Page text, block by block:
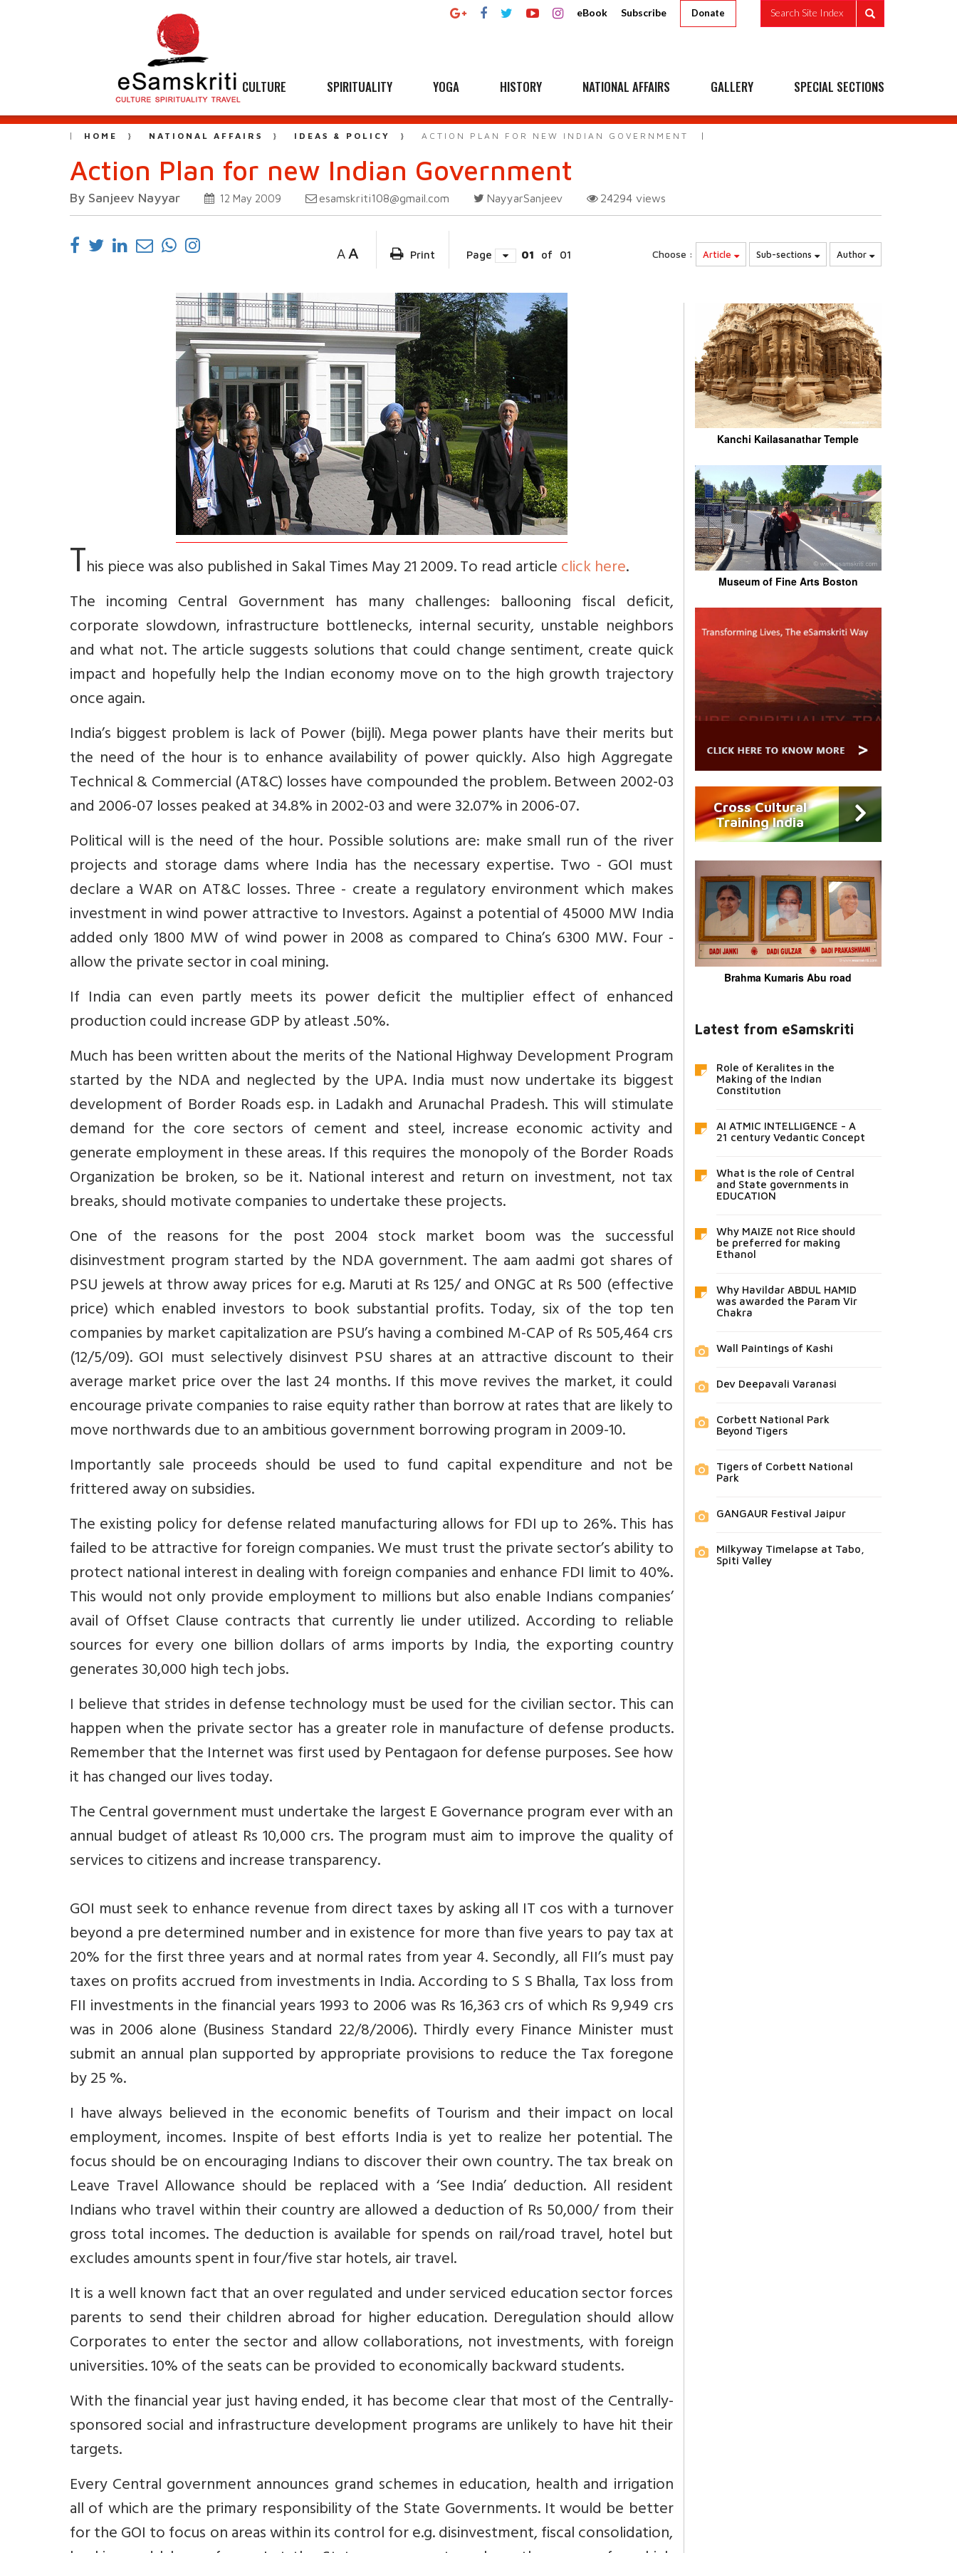
eBook Subscribe Donate Search Site Index
CULTURE SPIRITUALITY YOGA HISTORY NATIONAL AFFAIRS GALLERY SPECIAL SECTIONS
HOME NATIONAL AFFAIRS IDEAS & POLICY ACTION PLAN FOR NEW INDIAN GOVERNMENT
Action Plan for new Indian Government
By Sanjeev Nayyar 12 May 2009 esamskriti108@gmail.com NayyarSanjeev 24294 views
A A Print Page 01 of 01 Choose : Article Sub-sections Author
This piece was also published in Sakal Times May 21 2009. To read articleclick here.
The incoming Central Government has many challenges: ballooning fiscal deficit,
corporate slowdown, infrastructure bottlenecks, internal security, unstable neighbors
and what not. The article suggests solutions that could change sentiment, create quick
impact and hopefully help the Indian economy move on to the high growth trajectory
once again.
India’s biggest problem is lack of Power (bijli). Mega power plants have their merits but
the need of the hour is to enhance availability of power quickly. Also high Aggregate
Technical & Commercial (AT&C) losses have compounded the problem. Between 2002-03
and 2006-07 losses peaked at 34.8% in 2002-03 and were 32.07% in 2006-07.
Political will is the need of the hour. Possible solutions are: make small run of the river
projects and storage dams where India has the necessary expertise. Two - GOI must
declare a WAR on AT&C losses. Three - create a regulatory environment which makes
investment in wind power attractive to Investors. Against a potential of 45000 MW India
added only 1800 MW of wind power in 2008 as compared to China’s 6300 MW. Four -
allow the private sector in coal mining.
If India can even partly meets its power deficit the multiplier effect of enhanced
production could increase GDP by atleast .50%.
Much has been written about the merits of the National Highway Development Program
started by the NDA and neglected by the UPA. India must now undertake its biggest
development of Border Roads esp. in Ladakh and Arunachal Pradesh. This will stimulate
demand for the core sectors of cement and steel, increase economic activity and
generate employment in these areas. If this requires the monopoly of the Border Roads
Organization be broken, so be it. National interest and return on investment, not tax
breaks, should motivate companies to undertake these projects.
One of the reasons for the post 2004 stock market boom was the successful
disinvestment program started by the NDA government. The aam aadmi got shares of
PSU jewels at throw away prices for e.g. Maruti at Rs 125/ and ONGC at Rs 500 (effective
price) which enabled investors to book substantial profits. Today, six of the top ten
companies by market capitalization are PSU’s having a combined M-CAP of Rs 505,464 crs
(12/5/09). GOI must selectively disinvest PSU shares at an attractive discount to their
average market price over the last 24 months. If this move revives the market, it could
encourage private companies to raise equity rather than borrow at rates that are likely to
move northwards due to an ambitious government borrowing program in 2009-10.
Importantly sale proceeds should be used to fund capital expenditure and not be
frittered away on subsidies.
The existing policy for defense related manufacturing allows for FDI up to 26%. This has
failed to be attractive for foreign companies. We must trust the private sector’s ability to
protect national interest in dealing with foreign companies and enhance FDI limit to 40%.
This would not only provide employment to millions but also enable Indians companies’
avail of Offset Clause contracts that currently lie under utilized. According to reliable
sources for every one billion dollars of arms imports by India, the exporting country
generates 30,000 high tech jobs.
I believe that strides in defense technology must be used for the civilian sector. This can
happen when the private sector has a greater role in manufacture of defense products.
Remember that the Internet was first used by Pentagaon for defense purposes. See how
it has changed our lives today.
The Central government must undertake the largest E Governance program ever with an
annual budget of atleast Rs 10,000 crs. The program must aim to improve the quality of
services to citizens and increase transparency.
GOI must seek to enhance revenue from direct taxes by asking all IT cos with a turnover
beyond a pre determined number and in existence for more than five years to pay tax at
20% for the first three years and at normal rates from year 4. Secondly, all FII’s must pay
taxes on profits accrued from investments in India. According to S S Bhalla, Tax loss from
FII investments in the financial years 1993 to 2006 was Rs 16,363 crs of which Rs 9,949 crs
was in 2006 alone (Business Standard 22/8/2006). Thirdly every Finance Minister must
submit an annual plan supported by appropriate provisions to reduce the Tax foregone
by 25 %.
I have always believed in the economic benefits of Tourism and their impact on local
employment, incomes. Inspite of best efforts India is yet to realize her potential. The
focus should be on encouraging Indians to discover their own country. The tax break on
Leave Travel Allowance should be replaced with a ‘See India’ deduction. All resident
Indians who travel within their country are allowed a deduction of Rs 50,000/ from their
gross total incomes. The deduction is available for spends on rail/road travel, hotel but
excludes amounts spent in four/five star hotels, air travel.
It is a well known fact that an over regulated and under serviced education sector forces
parents to send their children abroad for higher education. Deregulation should allow
Corporates to enter the sector and allow collaborations, not investments, with foreign
universities. 10% of the seats can be provided to economically backward students.
With the financial year just having ended, it has become clear that most of the Centrally-
sponsored social and infrastructure development programs are unlikely to have hit their
targets.
Every Central government announces grand schemes in education, health and irrigation
all of which are the primary responsibility of the State Governments. It would be better
for the GOI to focus on areas within its control for e.g. disinvestment, fiscal consolidation,
Kanchi Kailasanathar Temple
Museum of Fine Arts Boston
Cross Cultural
Training India
Brahma Kumaris Abu road
Latest from eSamskriti
Role of Keralites in the
Making of the Indian
Constitution
AI ATMIC INTELLIGENCE - A
21 century Vedantic Concept
What is the role of Central
and State governments in
EDUCATION
Why MAIZE not Rice should
be preferred for making
Ethanol
Why Havildar ABDUL HAMID
was awarded the Param Vir
Chakra
Wall Paintings of Kashi
Dev Deepavali Varanasi
Corbett National Park
Beyond Tigers
Tigers of Corbett National
Park
GANGAUR Festival Jaipur
Milkyway Timelapse at Tabo,
Spiti Valley